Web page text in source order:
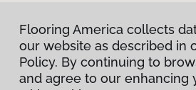
Flooring America collects
our website as described in
Policy. By continuing to
and agree to our enhancing